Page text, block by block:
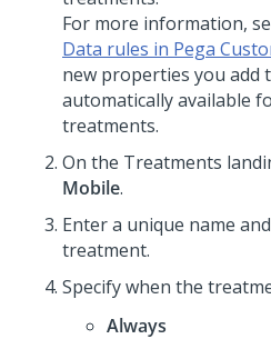
For more information,
Data rules in Pega
new properties you add
automatically available
treatments.
On the Treatments
Mobile.
Enter a unique name
treatment.
Specify when the
Always